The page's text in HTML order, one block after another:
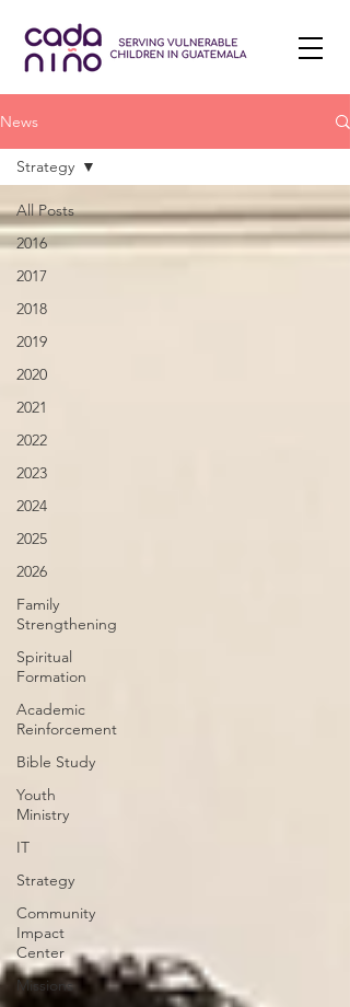
News
All Posts
2016
2017
2018
2019
2020
2021
2022
2023
2024
2025
2026
Family
Strengthening
Spiritual
Formation
Academic
Reinforcement
Bible Study
Youth
Ministry
IT
Strategy
Community
Impact
Center
Missions
Strategy